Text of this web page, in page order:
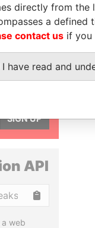
SIGN UP
API
a web
directly from the
a defined
contact us if you
I have read and